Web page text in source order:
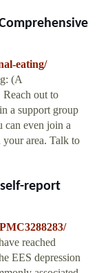
eating/
(A
out to
a support group
can even join a
area. Talk to
report
reached
EES depression